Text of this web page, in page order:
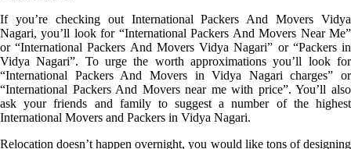
If you’re checking out International Packers And Movers Vidya
Nagari, you’ll look for “International Packers And Movers Near Me”
or “International Packers And Movers Vidya Nagari” or “Packers in
Vidya Nagari”. To urge the worth approximations you’ll look for
“International Packers And Movers in Vidya Nagari charges” or
“International Packers And Movers near me with price”. You’ll also
ask your friends and family to suggest a number of the highest
International Movers and Packers in Vidya Nagari.
Relocation doesn’t happen overnight, you would like tons of designing